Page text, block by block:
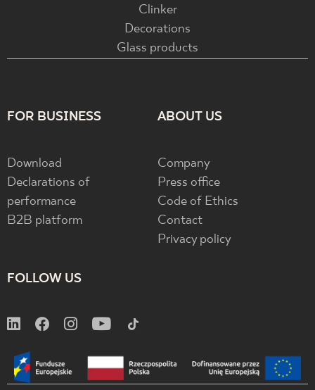
Clinker
Decorations
Glass products
FOR BUSINESS
Download
Declarations of
performance
B2B platform
ABOUT US
Company
Press office
Code of Ethics
Contact
Privacy policy
FOLLOW US